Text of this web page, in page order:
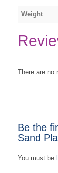
Weight
There are no
Be the
Sand
You must be